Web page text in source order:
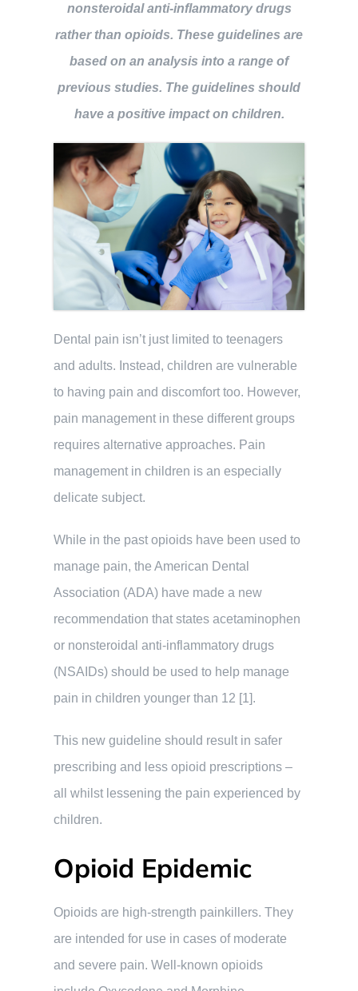
nonsteroidal anti-inflammatory drugs
rather than opioids. These guidelines are
based on an analysis into a range of
previous studies. The guidelines should
have a positive impact on children.
Dental pain isn’t just limited to teenagers
and adults. Instead, children are vulnerable
to having pain and discomfort too. However,
pain management in these different groups
requires alternative approaches. Pain
management in children is an especially
delicate subject.
While in the past opioids have been used to
manage pain, the American Dental
Association (ADA) have made a new
recommendation that states acetaminophen
or nonsteroidal anti-inflammatory drugs
(NSAIDs) should be used to help manage
pain in children younger than 12 [1].
This new guideline should result in safer
prescribing and less opioid prescriptions –
all whilst lessening the pain experienced by
children.
Opioid Epidemic
Opioids are high-strength painkillers. They
are intended for use in cases of moderate
and severe pain. Well-known opioids